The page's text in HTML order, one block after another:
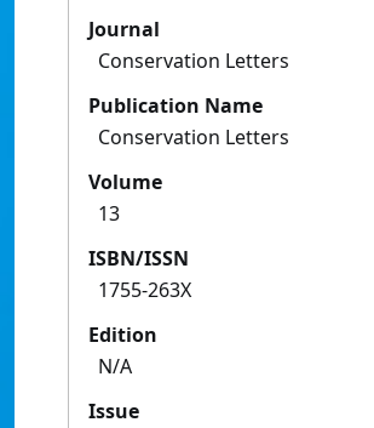
Journal
Conservation Letters
Publication Name
Conservation Letters
Volume
13
ISBN/ISSN
1755-263X
Edition
N/A
Issue